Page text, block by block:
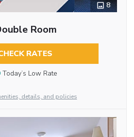
8
Room
RATES
Today’s Low Rate
details, and policies